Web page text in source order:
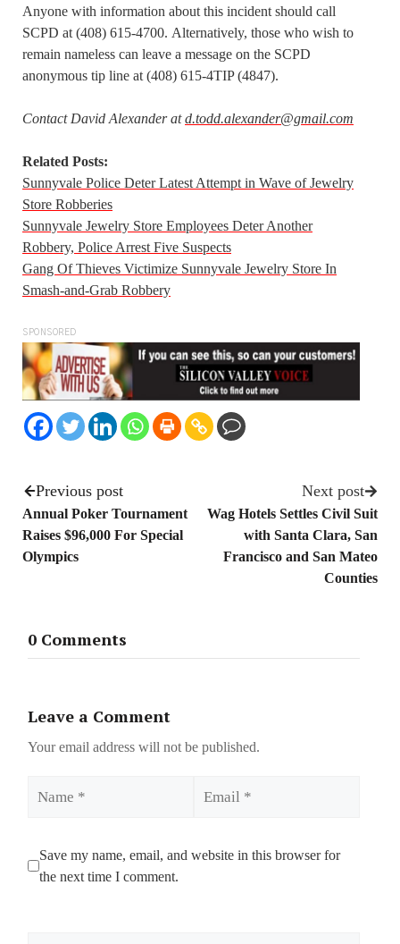
Anyone with information about this incident should call
SCPD at (408) 615-4700. Alternatively, those who wish to
remain nameless can leave a message on the SCPD
anonymous tip line at (408) 615-4TIP (4847).
Contact David Alexander at d.todd.alexander@gmail.com
Related Posts:
Sunnyvale Police Deter Latest Attempt in Wave of Jewelry
Store Robberies
Sunnyvale Jewelry Store Employees Deter Another
Robbery, Police Arrest Five Suspects
Gang Of Thieves Victimize Sunnyvale Jewelry Store In
Smash-and-Grab Robbery
SPONSORED
Previous post
Annual Poker Tournament
Raises $96,000 For Special
Olympics
Next post
Wag Hotels Settles Civil Suit
with Santa Clara, San
Francisco and San Mateo
Counties
0 Comments
Leave a Comment
Your email address will not be published.
Save my name, email, and website in this browser for
the next time I comment.